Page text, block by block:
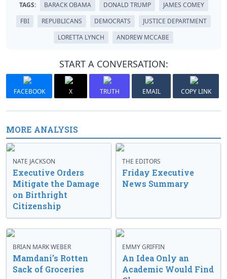
TAGS: BARACK OBAMA DONALD TRUMP
JAMES COMEY
FBI
REPUBLICANS DEMOCRATS
JUSTICE DEPARTMENT
LORETTA LYNCH
ANDREW MCCABE
START A CONVERSATION:
FACEBOOK X TRUTH EMAIL COPY LINK
MORE ANALYSIS
NATE JACKSON
Executive Orders
Mitigate the Damage
on Birthright
Citizenship
THE EDITORS
Friday Executive
News Summary
BRIAN MARK WEBER
Mamdani’s Rotten
Sack of Groceries
EMMY GRIFFIN
An Idea Only an
Academic Would Find